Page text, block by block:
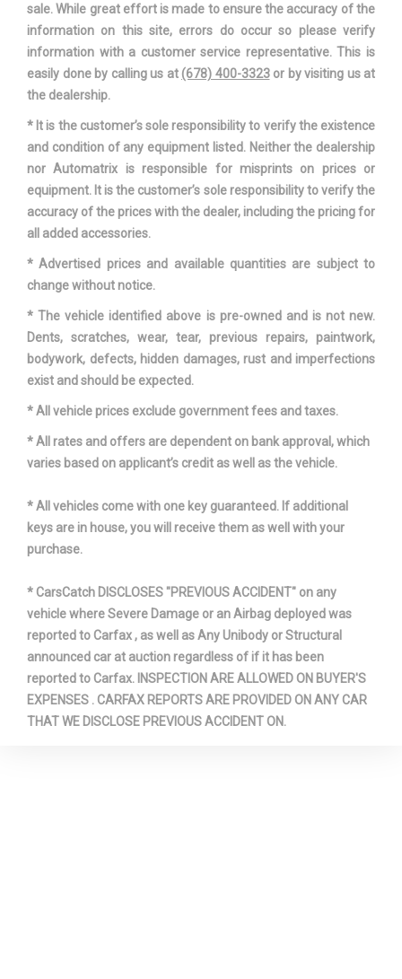
sale. While great effort is made to ensure the accuracy of the
information on this site, errors do occur so please verify
information with a customer service representative. This is
easily done by calling us at (678) 400-3323or by visiting us at
the dealership.
* It is the customer’s sole responsibility to verify the existence
and condition of any equipment listed. Neither the dealership
nor Automatrix is responsible for misprints on prices or
equipment. It is the customer’s sole responsibility to verify the
accuracy of the prices with the dealer, including the pricing for
all added accessories.
* Advertised prices and available quantities are subject to
change without notice.
* The vehicle identified above is pre-owned and is not new.
Dents, scratches, wear, tear, previous repairs, paintwork,
bodywork, defects, hidden damages, rust and imperfections
exist and should be expected.
* All vehicle prices exclude government fees and taxes.
* All rates and offers are dependent on bank approval, which
varies based on applicant’s credit as well as the vehicle.
* All vehicles come with one key guaranteed. If additional
keys are in house, you will receive them as well with your
purchase.
* CarsCatch DISCLOSES "PREVIOUS ACCIDENT" on any
vehicle where Severe Damage or an Airbag deployed was
reported to Carfax , as well as Any Unibody or Structural
announced car at auction regardless of if it has been
reported to Carfax. INSPECTION ARE ALLOWED ON BUYER'S
EXPENSES . CARFAX REPORTS ARE PROVIDED ON ANY CAR
THAT WE DISCLOSE PREVIOUS ACCIDENT ON.